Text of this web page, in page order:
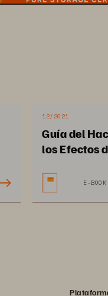
12/2021
Guía del
los Efectos
E-BOOK